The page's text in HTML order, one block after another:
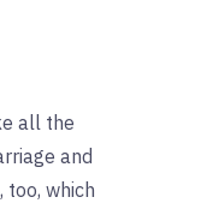
all the
and
too, which